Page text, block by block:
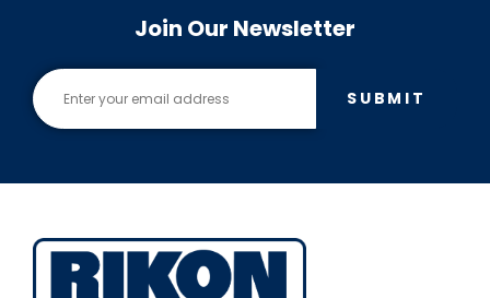
Join Our Newsletter
SUBMIT